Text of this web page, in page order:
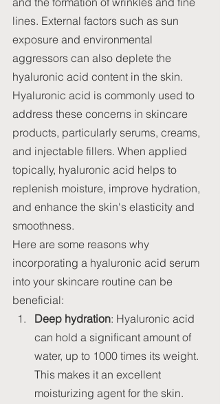
lines. External factors such as sun
exposure and environmental
aggressors can also deplete the
hyaluronic acid content in the skin.
Hyaluronic acid is commonly used to
address these concerns in skincare
products, particularly serums, creams,
and injectable fillers. When applied
topically, hyaluronic acid helps to
replenish moisture, improve hydration,
and enhance the skin's elasticity and
smoothness.
Here are some reasons why
incorporating a hyaluronic acid serum
into your skincare routine can be
beneficial:
Deep hydration: Hyaluronic acid
can hold a significant amount of
water, up to 1000 times its weight.
This makes it an excellent
moisturizing agent for the skin.